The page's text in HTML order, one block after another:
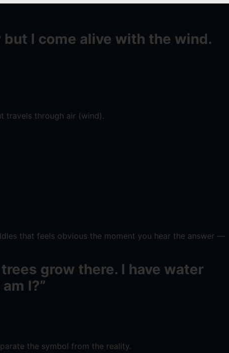
but I come alive with the wind.
travels through air (wind).
that feels obvious the moment you hear the answer —
grow there. I have water
I?”
the symbol from the reality.